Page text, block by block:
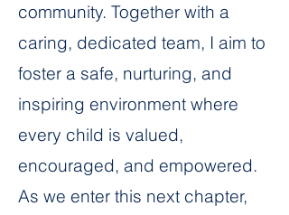
community. Together with a
caring, dedicated team, I aim to
foster a safe, nurturing, and
inspiring environment where
every child is valued,
encouraged, and empowered.
As we enter this next chapter,